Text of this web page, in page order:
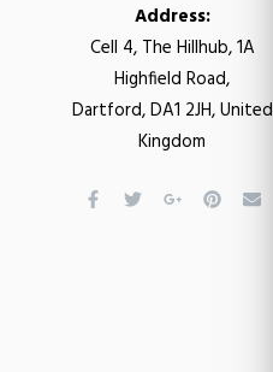
Address:
Cell 4, The Hillhub, 1A
Highfield Road,
Dartford, DA1 2JH, United
Kingdom